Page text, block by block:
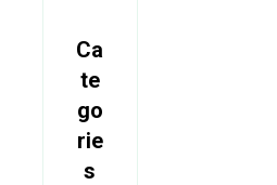
Ca
te
go
rie
s